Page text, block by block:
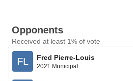
Opponents
Received at least 1% of vote
FL Fred Pierre-Louis
2021 Municipal